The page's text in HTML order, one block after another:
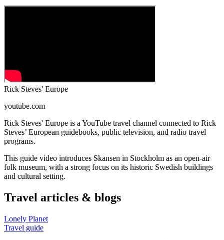
Rick Steves' Europe
youtube.com
Rick Steves' Europe is a YouTube travel channel connected to Rick
Steves’ European guidebooks, public television, and radio travel
programs.
This guide video introduces Skansen in Stockholm as an open-air
folk museum, with a strong focus on its historic Swedish buildings
and cultural setting.
Travel articles & blogs
Lonely Planet
Travel guide